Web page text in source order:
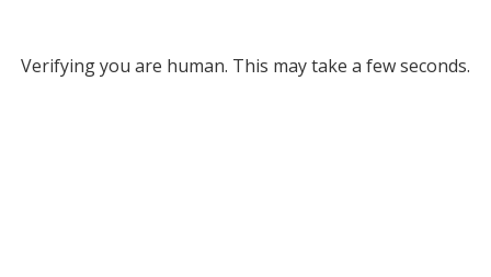
Verifying you are human. This may take a few seconds.